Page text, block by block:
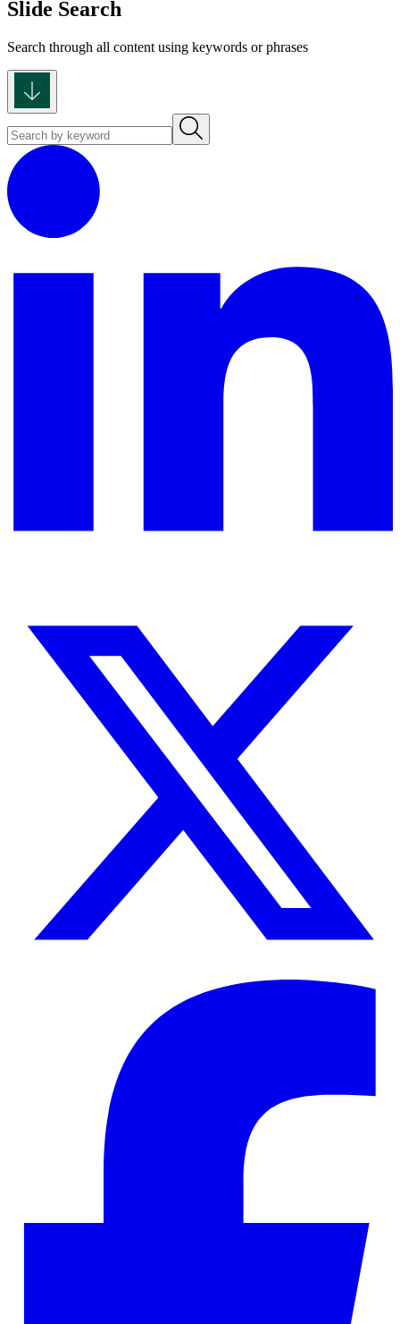
Slide Search
Search through all content using keywords or phrases